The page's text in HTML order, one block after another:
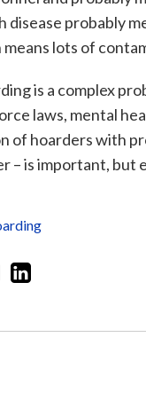
disease probably
lots of
is a complex
laws, mental
of hoarders with
– is important, but